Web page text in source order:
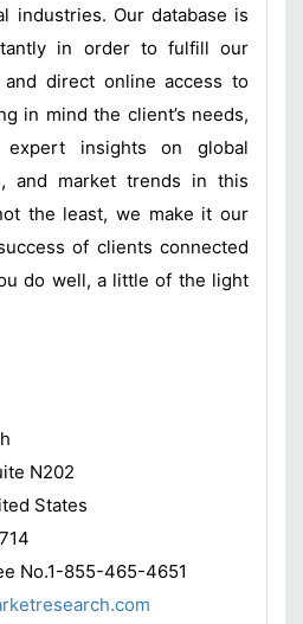
industries. Our database is
in order to fulfill our
direct online access to
in mind the client’s needs,
insights on global
and market trends in this
the least, we make it our
of clients connected
do well, a little of the light
N202
States
No.1-855-465-4651